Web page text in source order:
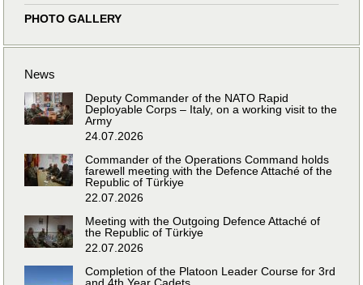
PHOTO GALLERY
News
Deputy Commander of the NATO Rapid
Deployable Corps – Italy, on a working visit to the
Army
24.07.2026
Commander of the Operations Command holds
farewell meeting with the Defence Attaché of the
Republic of Türkiye
22.07.2026
Meeting with the Outgoing Defence Attaché of
the Republic of Türkiye
22.07.2026
Completion of the Platoon Leader Course for 3rd
and 4th Year Cadets